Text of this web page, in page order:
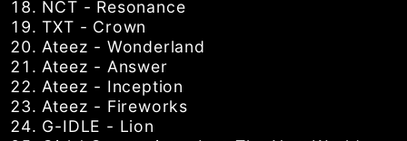
NCT - Resonance
TXT - Crown
Ateez - Wonderland
Ateez - Answer
Ateez - Inception
Ateez - Fireworks
G-IDLE - Lion